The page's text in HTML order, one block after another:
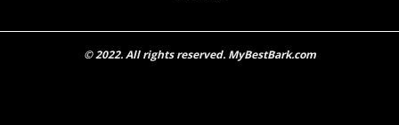
© 2022. All rights reserved. MyBestBark.com